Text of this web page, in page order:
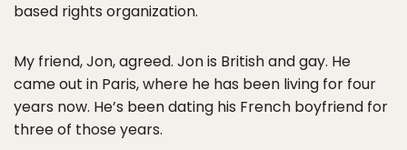
based rights organization.
My friend, Jon, agreed. Jon is British and gay. He
came out in Paris, where he has been living for four
years now. He’s been dating his French boyfriend for
three of those years.